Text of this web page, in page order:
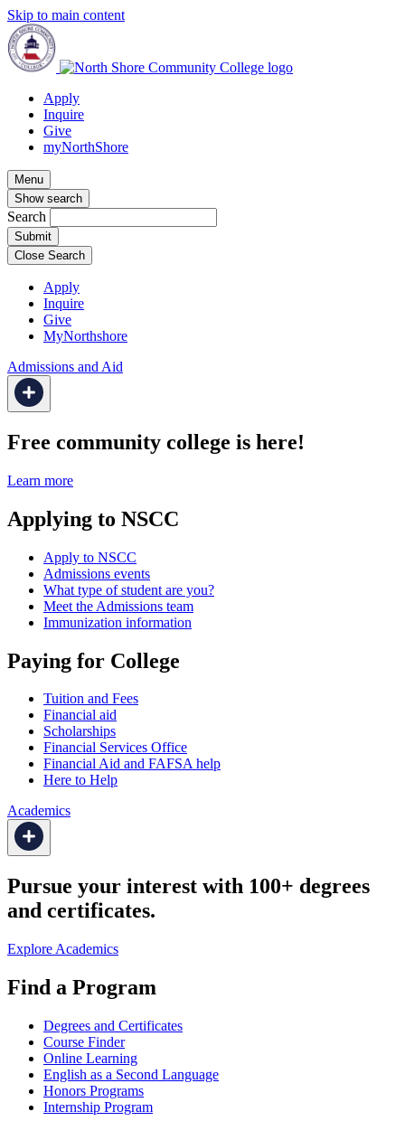
Skip to main content
Apply
Inquire
Give
myNorthShore
Menu
Show search
Search
Close Search
Apply
Inquire
Give
MyNorthshore
Admissions and Aid
Free community college is here!
Learn more
Applying to NSCC
Apply to NSCC
Admissions events
What type of student are you?
Meet the Admissions team
Immunization information
Paying for College
Tuition and Fees
Financial aid
Scholarships
Financial Services Office
Financial Aid and FAFSA help
Here to Help
Academics
Pursue your interest with 100+ degrees
and certificates.
Explore Academics
Find a Program
Degrees and Certificates
Course Finder
Online Learning
English as a Second Language
Honors Programs
Internship Program